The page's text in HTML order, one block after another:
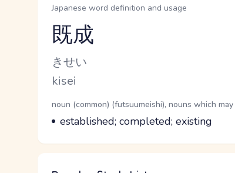
Japanese word definition and usage
Reading and JLPT level
既成
Kana Reading
きせい
Romaji
kisei
Word Senses
Parts of speech
noun (common) (futsuumeishi), nouns which
Meaning
established; completed; existing